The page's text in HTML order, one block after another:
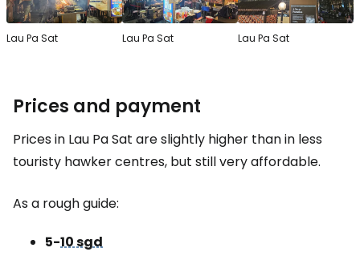
Lau Pa Sat Lau Pa Sat Lau Pa Sat
Prices and payment
Prices in Lau Pa Sat are slightly higher than in less
touristy hawker centres, but still very affordable.
As a rough guide:
5-10 sgd